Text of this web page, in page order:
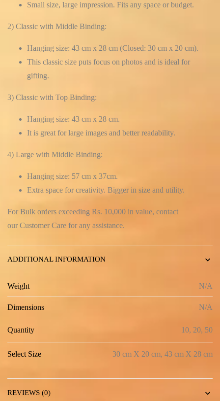
Small size, large impression. Fits any space or budget.
2) Classic with Middle Binding:
Hanging size: 43 cm x 28 cm (Closed: 30 cm x 20 cm).
This classic size puts focus on photos and is ideal for
gifting.
3) Classic with Top Binding:
Hanging size: 43 cm x 28 cm.
It is great for large images and better readability.
4) Large with Middle Binding:
Hanging size: 57 cm x 37cm.
Extra space for creativity. Bigger in size and utility.
For Bulk orders exceeding Rs. 10,000 in value, contact
our Customer Care for any assistance.
ADDITIONAL INFORMATION
Weight N/A
Dimensions N/A
Quantity 10, 20, 50
Select Size 30 cm X 20 cm, 43 cm X 28 cm
REVIEWS (0)